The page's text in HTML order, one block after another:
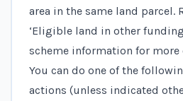
area in the same land parcel.
‘Eligible land in other funding
scheme information for more
You can do one of the
actions (unless indicated